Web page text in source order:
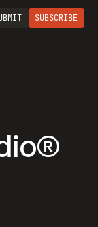
SUBSCRIBE